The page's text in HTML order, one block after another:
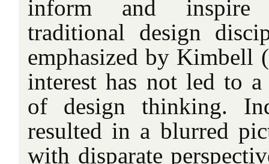
inform and inspire
traditional design
emphasized by Kimbell
interest has not led to a
of design thinking.
resulted in a blurred
with disparate